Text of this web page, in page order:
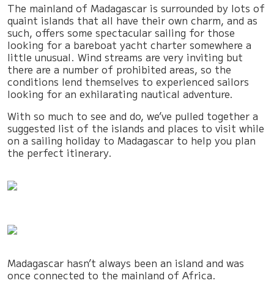
The mainland of Madagascar is surrounded by lots of
quaint islands that all have their own charm, and as
such, offers some spectacular sailing for those
looking for a bareboat yacht charter somewhere a
little unusual. Wind streams are very inviting but
there are a number of prohibited areas, so the
conditions lend themselves to experienced sailors
looking for an exhilarating nautical adventure.
With so much to see and do, we’ve pulled together a
suggested list of the islands and places to visit while
on a sailing holiday to Madagascar to help you plan
the perfect itinerary.
Madagascar hasn’t always been an island and was
once connected to the mainland of Africa.